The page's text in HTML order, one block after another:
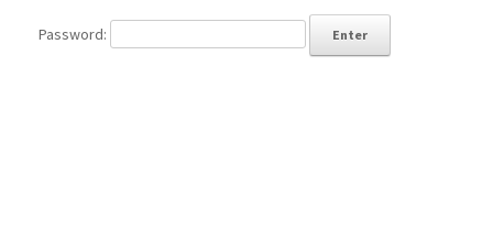
Password: